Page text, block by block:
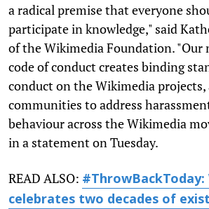
a radical premise that everyone
participate in knowledge," said
of the Wikimedia Foundation. "Our
code of conduct creates binding
conduct on the Wikimedia
communities to address
behaviour across the Wikimedia
in a statement on Tuesday.
READ ALSO: #ThrowBackToday:
celebrates two decades of